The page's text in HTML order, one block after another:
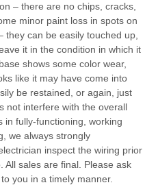
– there are no chips, cracks,
minor paint loss in spots on
can be easily touched up,
it in the condition in which it
shows some color wear,
like it may have come into
be restained, or again, just
not interfere with the overall
in fully-functioning, working
we always strongly
inspect the wiring prior
All sales are final. Please ask
you in a timely manner.